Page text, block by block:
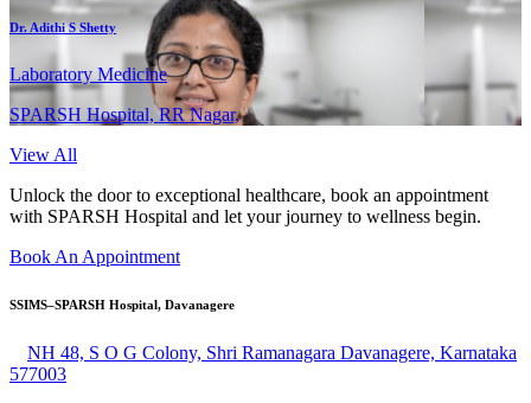
Dr. Adithi S Shetty
Laboratory Medicine
SPARSH Hospital, RR Nagar,
View All
Unlock the door to exceptional healthcare, book an appointment
with SPARSH Hospital and let your journey to wellness begin.
Book An Appointment
SSIMS–SPARSH Hospital, Davanagere
NH 48, S O G Colony, Shri Ramanagara Davanagere, Karnataka
577003